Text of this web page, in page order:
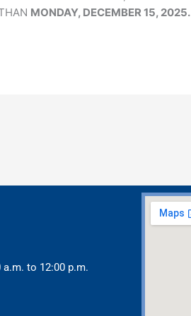
MONDAY, DECEMBER 15, 2025.
to 12:00 p.m.